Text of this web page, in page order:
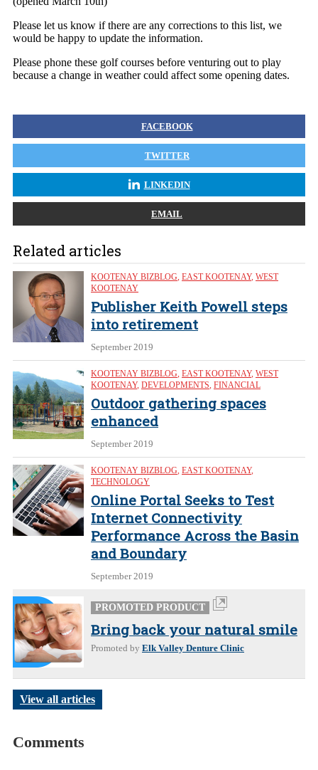
Please let us know if there are any corrections to this list, we
would be happy to update the information.
Please phone these golf courses before venturing out to play
because a change in weather could affect some opening dates.
FACEBOOK
TWITTER
LINKEDIN
EMAIL
Related articles
KOOTENAY BIZBLOG, EAST KOOTENAY, WEST
KOOTENAY
Publisher Keith Powell steps
into retirement
September 2019
KOOTENAY BIZBLOG, EAST KOOTENAY, WEST
KOOTENAY, DEVELOPMENTS, FINANCIAL
Outdoor gathering spaces
enhanced
September 2019
KOOTENAY BIZBLOG, EAST KOOTENAY,
TECHNOLOGY
Online Portal Seeks to Test
Internet Connectivity
Performance Across the Basin
and Boundary
September 2019
PROMOTED PRODUCT
Bring back your natural smile
Promoted by Elk Valley Denture Clinic
View all articles
Comments